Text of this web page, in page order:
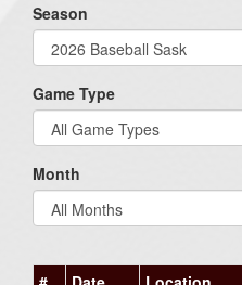
Season
Game Type
Month